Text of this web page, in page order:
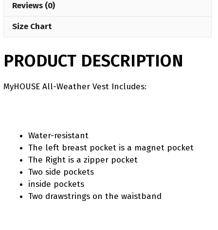
Reviews (0)
Size Chart
PRODUCT DESCRIPTION
MyHOUSE All-Weather Vest Includes:
Water-resistant
The left breast pocket is a magnet pocket
The Right is a zipper pocket
Two side pockets
inside pockets
Two drawstrings on the waistband